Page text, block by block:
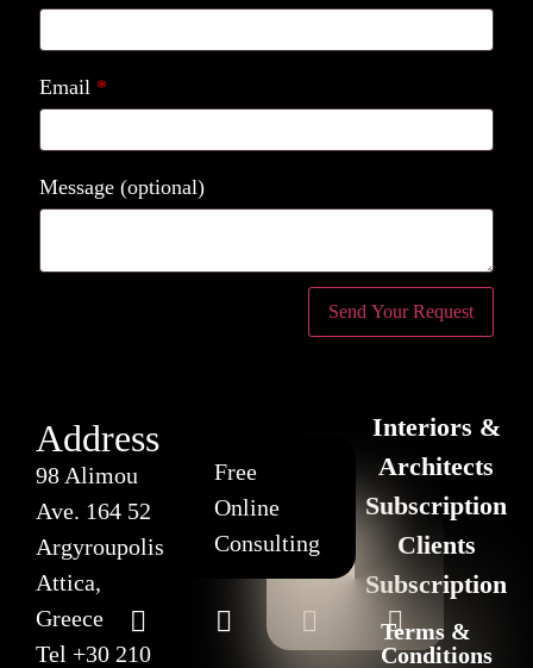
Email *
Message (optional)
Address
98 Alimou
Ave. 164 52
Argyroupolis
Attica,
Greece
Tel +30 210
Free
Online
Consulting
Interiors &
Architects
Subscription
Clients
Subscription
Terms &
Conditions